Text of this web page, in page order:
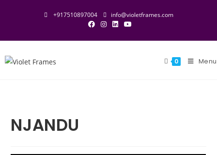
+917510897004 info@violetframes.com
0 Menu
NJANDU